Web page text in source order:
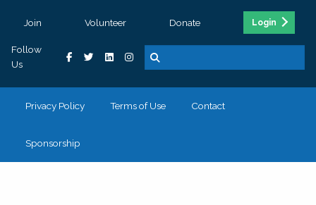
Join Volunteer Donate Login
Follow
Us
Privacy Policy Terms of Use Contact
Sponsorship